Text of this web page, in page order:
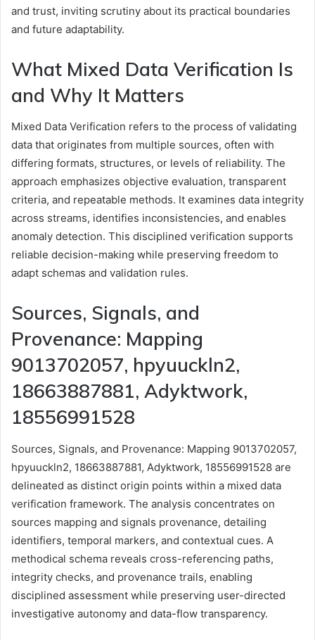
and trust, inviting scrutiny about its practical boundaries
and future adaptability.
What Mixed Data Verification Is
and Why It Matters
Mixed Data Verification refers to the process of validating
data that originates from multiple sources, often with
differing formats, structures, or levels of reliability. The
approach emphasizes objective evaluation, transparent
criteria, and repeatable methods. It examines data integrity
across streams, identifies inconsistencies, and enables
anomaly detection. This disciplined verification supports
reliable decision-making while preserving freedom to
adapt schemas and validation rules.
Sources, Signals, and
Provenance: Mapping
9013702057, hpyuuckln2,
18663887881, Adyktwork,
18556991528
Sources, Signals, and Provenance: Mapping 9013702057,
hpyuuckln2, 18663887881, Adyktwork, 18556991528 are
delineated as distinct origin points within a mixed data
verification framework. The analysis concentrates on
sources mapping and signals provenance, detailing
identifiers, temporal markers, and contextual cues. A
methodical schema reveals cross-referencing paths,
integrity checks, and provenance trails, enabling
disciplined assessment while preserving user-directed
investigative autonomy and data-flow transparency.